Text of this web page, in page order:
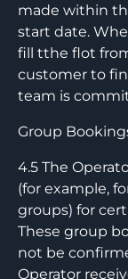
made within
start date.
fill tthe flot
customer to
team is
Group
4.5 The
(for example,
groups) for
These group
not be
Operator